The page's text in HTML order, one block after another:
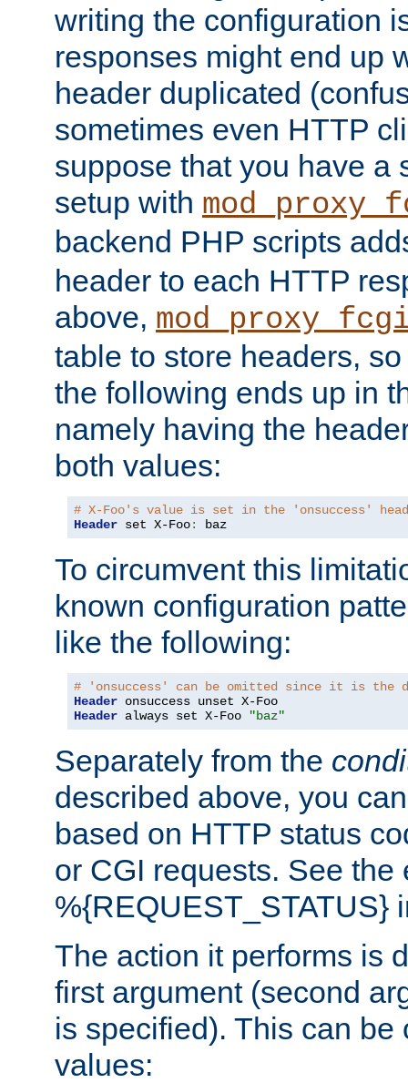
writing the configuration
responses might end up
header duplicated
sometimes even HTTP
suppose that you have a
setup with
backend PHP scripts
header to each HTTP
above,
table to store headers,
the following ends up in
namely having the
both values:
# X-Foo's value is set in the 'onsuccess'
Header set X-Foo: baz
To circumvent this
known configuration
like the following:
# 'onsuccess' can be omitted since it is the
Header
Header always set X-Foo "baz"
Separately from the
described above, you
based on HTTP status
or CGI requests. See the
%{REQUEST_STATUS}
The action it performs is
first argument (second
is specified). This can
values: